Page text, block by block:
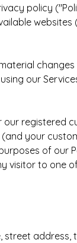
policy
websites
changes
our
registered
your
of our
visitor to one
address,